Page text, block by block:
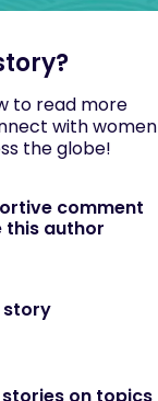
to read more
with women
the globe!
comment
this author
story
on topics